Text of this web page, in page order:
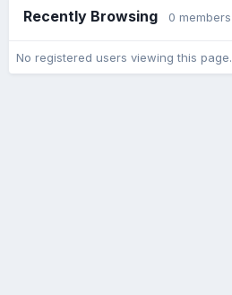
Recently Browsing 0 members
No registered users viewing this page.